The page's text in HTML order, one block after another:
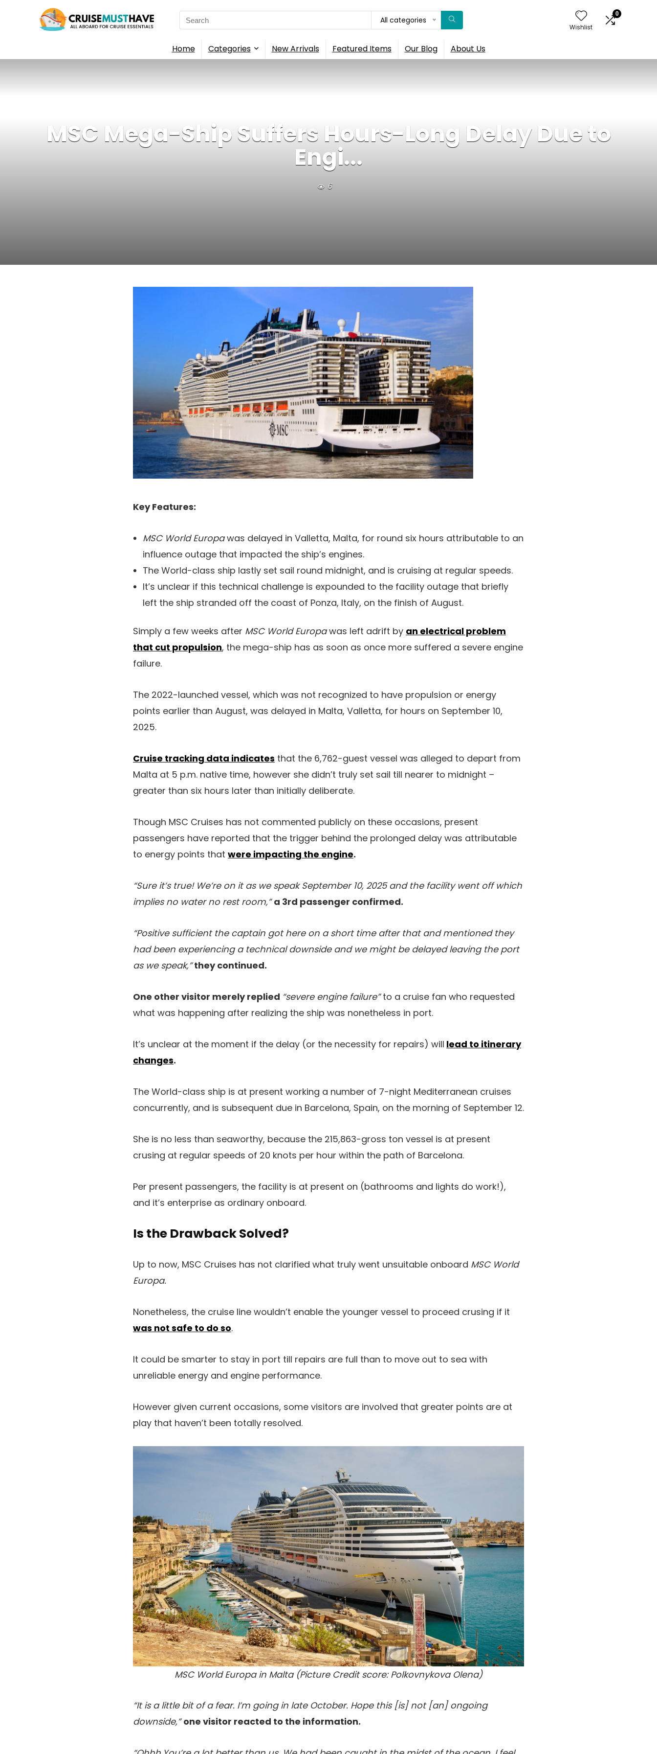
Search
for:
All categories
Wishlist
0
Home Categories New Arrivals Featured Items Our Blog About Us
MSC Mega-Ship Suffers Hours-Long Delay Due to
Engi...
6
Key Features:
MSC World Europawas delayed in Valletta, Malta, for round six hours attributable to an
influence outage that impacted the ship’s engines.
The World-class ship lastly set sail round midnight, and is cruising at regular speeds.
It’s unclear if this technical challenge is expounded to the facility outage that briefly
left the ship stranded off the coast of Ponza, Italy, on the finish of August.
Simply a few weeks after MSC World Europawas left adrift by an electrical problem
that cut propulsion, the mega-ship has as soon as once more suffered a severe engine
failure.
The 2022-launched vessel, which was not recognized to have propulsion or energy
points earlier than August, was delayed in Malta, Valletta, for hours on September 10,
2025.
Cruise tracking data indicates that the 6,762-guest vessel was alleged to depart from
Malta at 5 p.m. native time, however she didn’t truly set sail till nearer to midnight –
greater than six hours later than initially deliberate.
Though MSC Cruises has not commented publicly on these occasions, present
passengers have reported that the trigger behind the prolonged delay was attributable
to energy points that were impacting the engine.
“Sure it’s true! We’re on it as we speak September 10, 2025 and the facility went off which
implies no water no rest room,” a 3rd passenger confirmed.
“Positive sufficient the captain got here on a short time after that and mentioned they
had been experiencing a technical downside and we might be delayed leaving the port
as we speak,”they continued.
One other visitor merely replied “severe engine failure”to a cruise fan who requested
what was happening after realizing the ship was nonetheless in port.
It’s unclear at the moment if the delay (or the necessity for repairs) will lead to itinerary
changes.
The World-class ship is at present working a number of 7-night Mediterranean cruises
concurrently, and is subsequent due in Barcelona, Spain, on the morning of September 12.
She is no less than seaworthy, because the 215,863-gross ton vessel is at present
crusing at regular speeds of 20 knots per hour within the path of Barcelona.
Per present passengers, the facility is at present on (bathrooms and lights do work!),
and it’s enterprise as ordinary onboard.
Is the Drawback Solved?
Up to now, MSC Cruises has not clarified what truly went unsuitable onboard MSC World
Europa.
Nonetheless, the cruise line wouldn’t enable the younger vessel to proceed crusing if it
was not safe to do so.
It could be smarter to stay in port till repairs are full than to move out to sea with
unreliable energy and engine performance.
However given current occasions, some visitors are involved that greater points are at
play that haven’t been totally resolved.
MSC World Europa in Malta (Picture Credit score: Polkovnykova Olena)
“It is a little bit of a fear. I’m going in late October. Hope this [is] not [an] ongoing
downside,” one visitor reacted to the information.